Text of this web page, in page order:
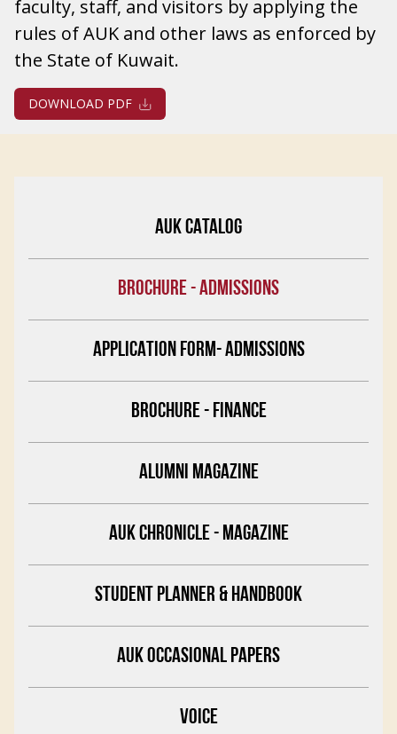
faculty, staff, and visitors by applying the
rules of AUK and other laws as enforced by
the State of Kuwait.
DOWNLOAD PDF
AUK CATALOG
BROCHURE - ADMISSIONS
APPLICATION FORM- ADMISSIONS
BROCHURE - FINANCE
ALUMNI MAGAZINE
AUK CHRONICLE - MAGAZINE
STUDENT PLANNER & HANDBOOK
AUK OCCASIONAL PAPERS
VOICE